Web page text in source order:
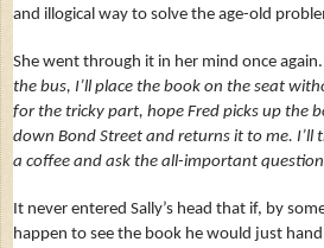
and illogical way to solve the age-old
She went through it in her mind once again.
the bus, I’ll place the book on the seat
for the tricky part, hope Fred picks up the
down Bond Street and returns it to me. I’ll
a coffee and ask the all-important
It never entered Sally’s head that if, by
happen to see the book he would just